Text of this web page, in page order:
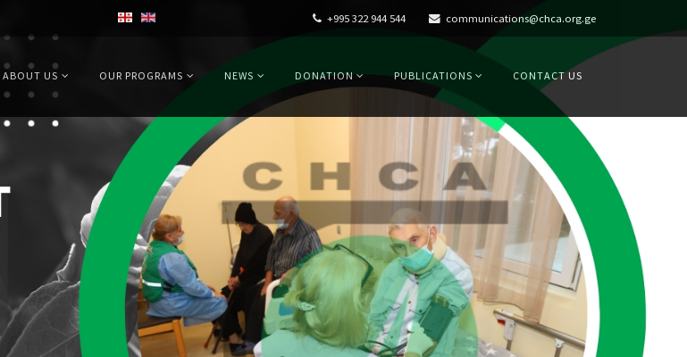
+995 322 944 544 communications@chca.org.ge
ABOUT US OUR PROGRAMS NEWS DONATION PUBLICATIONS CONTACT US